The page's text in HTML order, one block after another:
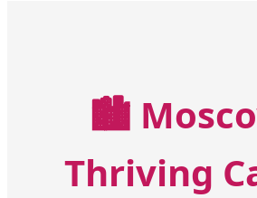
🏙️
Thriving